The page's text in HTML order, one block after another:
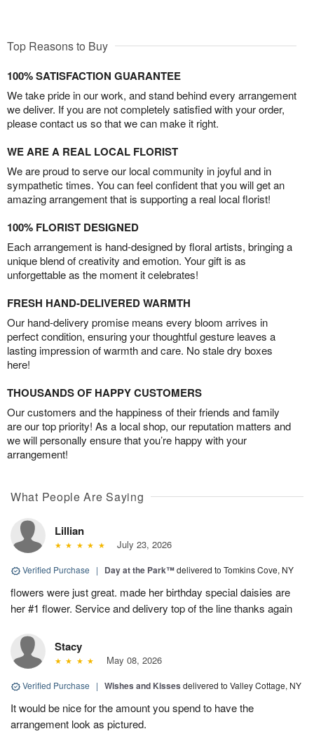
Top Reasons to Buy
100% SATISFACTION GUARANTEE
We take pride in our work, and stand behind every arrangement
we deliver. If you are not completely satisfied with your order,
please contact us so that we can make it right.
WE ARE A REAL LOCAL FLORIST
We are proud to serve our local community in joyful and in
sympathetic times. You can feel confident that you will get an
amazing arrangement that is supporting a real local florist!
100% FLORIST DESIGNED
Each arrangement is hand-designed by floral artists, bringing a
unique blend of creativity and emotion. Your gift is as
unforgettable as the moment it celebrates!
FRESH HAND-DELIVERED WARMTH
Our hand-delivery promise means every bloom arrives in
perfect condition, ensuring your thoughtful gesture leaves a
lasting impression of warmth and care. No stale dry boxes
here!
THOUSANDS OF HAPPY CUSTOMERS
Our customers and the happiness of their friends and family
are our top priority! As a local shop, our reputation matters and
we will personally ensure that you’re happy with your
arrangement!
What People Are Saying
Lillian
July 23, 2026
Verified Purchase | Day at the Park™delivered to Tomkins Cove, NY
flowers were just great. made her birthday special daisies are
her #1 flower. Service and delivery top of the line thanks again
Stacy
May 08, 2026
Verified Purchase | Wishes and Kisses delivered to Valley Cottage, NY
It would be nice for the amount you spend to have the
arrangement look as pictured.